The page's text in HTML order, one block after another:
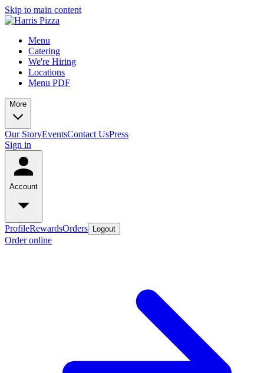
Skip to main content
Menu
Catering
We're Hiring
Locations
Menu PDF
More
Our StoryEventsContact UsPress
Sign in
Account
ProfileRewardsOrders Logout
Order online